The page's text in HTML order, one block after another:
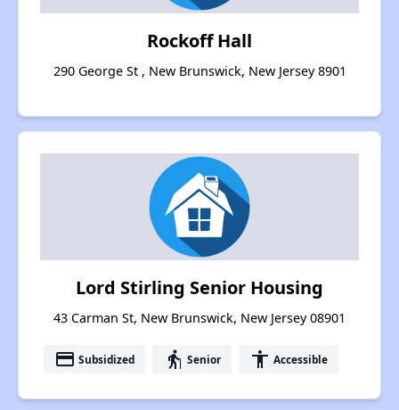
Rockoff Hall
290 George St , New Brunswick, New Jersey 8901
Lord Stirling Senior Housing
43 Carman St, New Brunswick, New Jersey 08901
payment Subsidized elderly Senior accessibility Accessible